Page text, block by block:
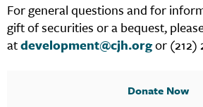
Donate Now
For general questions and for
gift of securities or a bequest,
atdevelopment@cjh.orgor (212)